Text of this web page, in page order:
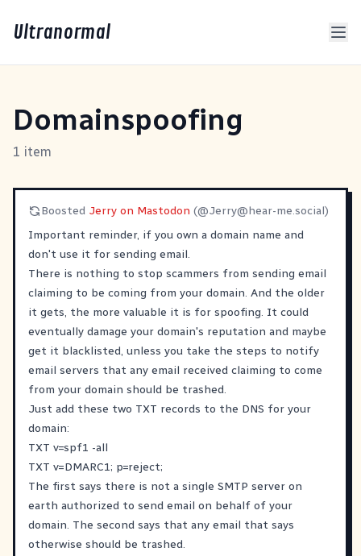
Ultranormal
Domainspoofing
1 item
Boosted Jerry on Mastodon (@Jerry@hear-me.social)
Important reminder, if you own a domain name and
don't use it for sending email.
There is nothing to stop scammers from sending email
claiming to be coming from your domain. And the older
it gets, the more valuable it is for spoofing. It could
eventually damage your domain's reputation and maybe
get it blacklisted, unless you take the steps to notify
email servers that any email received claiming to come
from your domain should be trashed.
Just add these two TXT records to the DNS for your
domain:
TXT v=spf1 -all
TXT v=DMARC1; p=reject;
The first says there is not a single SMTP server on
earth authorized to send email on behalf of your
domain. The second says that any email that says
otherwise should be trashed.